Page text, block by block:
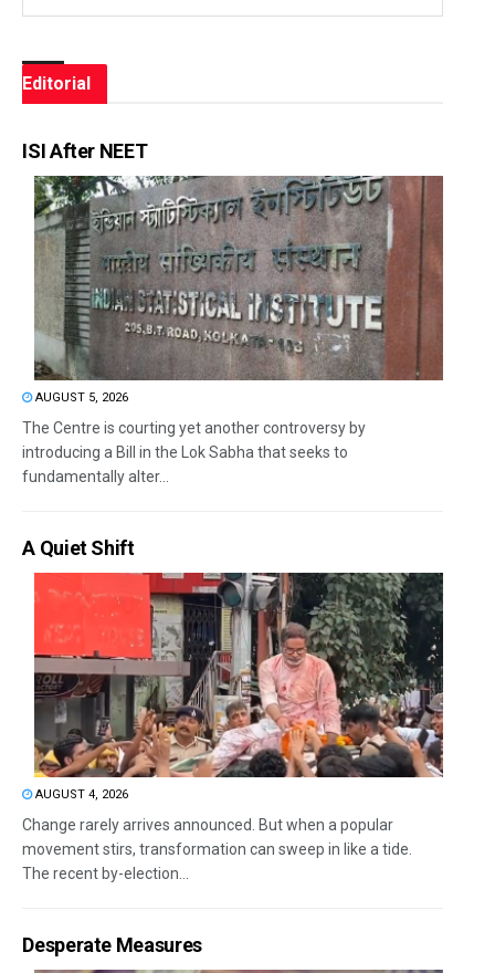
Editorial
ISI After NEET
AUGUST 5, 2026
The Centre is courting yet another controversy by
introducing a Bill in the Lok Sabha that seeks to
fundamentally alter...
A Quiet Shift
AUGUST 4, 2026
Change rarely arrives announced. But when a popular
movement stirs, transformation can sweep in like a tide.
The recent by-election...
Desperate Measures